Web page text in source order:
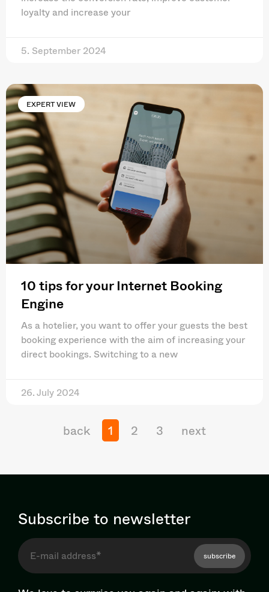
loyalty and increase your
5. September 2024
EXPERT VIEW
10 tips for your Internet Booking
Engine
As a hotelier, you want to offer your guests the best
booking experience with the aim of increasing your
direct bookings. Switching to a new
26. July 2024
back 1 2 3 next
Subscribe to newsletter
subscribe